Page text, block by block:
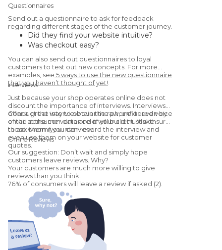
Questionnaires
Send out a questionnaire to ask for feedback
regarding different stages of the customer journey.
Did they find your website intuitive?
Was checkout easy?
Were they satisfied with the
product/service?
Would they recommend you to a friend?
(Yes, this is aNet Promoter Score
question.)
You can also send out questionnaires to loyal
customers to test out new concepts. For more
examples, see 5 ways to use the new questionnaire
that you haven’t thought of yet!
Interviews
Just because your shop operates online does not
discount the importance of interviews. Interviews
offer a great way to obtain the raw, unfiltered voice
of the consumer data and it will build trust with
those whom you interview.
Conduct the interview over the phone or even by
email at the convenience of your client. Make sure
to ask them if you can record the interview and
even use them on your website for customer
quotes.
Online Reviews
Our suggestion: Don’t wait and simply hope
customers leave reviews. Why?
Your customers are much more willing to give
reviews than you think:
76% of consumers will leave a review if asked (2).